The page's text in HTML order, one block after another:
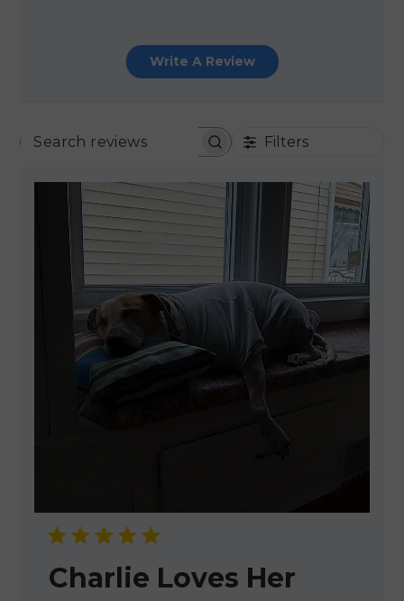
Write A Review
SEARCH REVIEWSFilters
Charlie Loves Her